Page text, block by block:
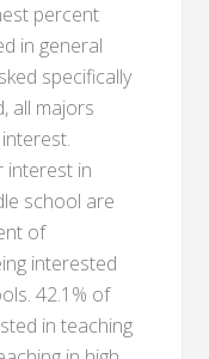
percent
in general
specifically
all majors
interest in
school are
of
interested
42.1% of
in teaching